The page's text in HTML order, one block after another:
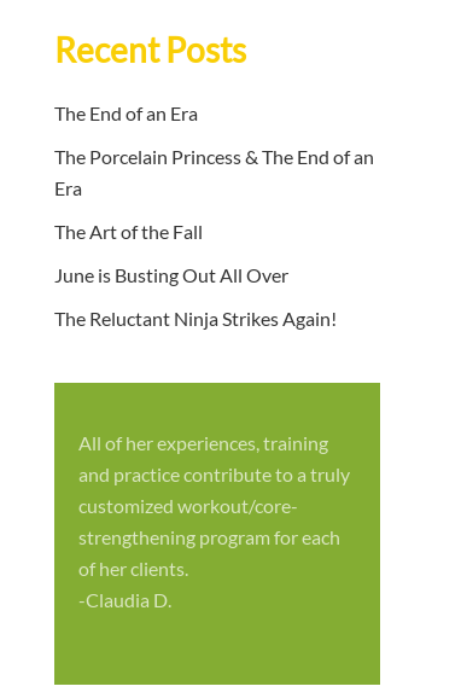
Recent Posts
The End of an Era
The Porcelain Princess & The End of an
Era
The Art of the Fall
June is Busting Out All Over
The Reluctant Ninja Strikes Again!
All of her experiences, training
and practice contribute to a truly
customized workout/core-
strengthening program for each
of her clients.
-Claudia D.